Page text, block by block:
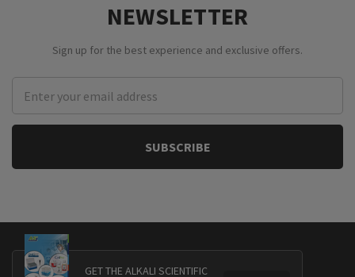
NEWSLETTER
Sign up for the best experience and exclusive offers.
Address
GET THE ALKALI SCIENTIFIC